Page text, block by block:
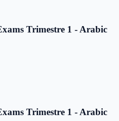
Trimestre 1 - Arabic
Trimestre 1 - Arabic